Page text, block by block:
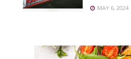
MAY 6, 2024